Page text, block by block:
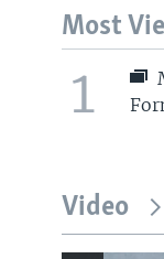
Most
1
Video